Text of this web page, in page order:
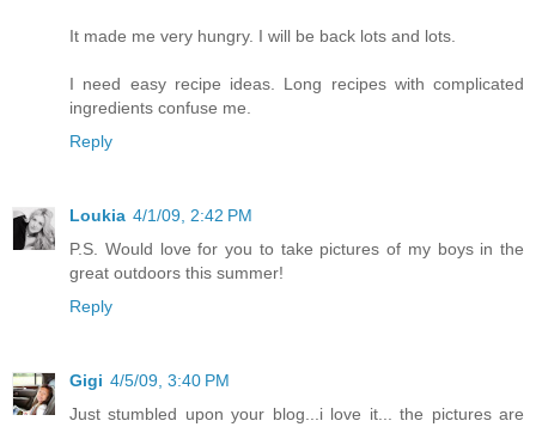
It made me very hungry. I will be back lots and lots.
I need easy recipe ideas. Long recipes with complicated
ingredients confuse me.
Reply
Loukia 4/1/09, 2:42 PM
P.S. Would love for you to take pictures of my boys in the
great outdoors this summer!
Reply
Gigi 4/5/09, 3:40 PM
Just stumbled upon your blog...i love it... the pictures are